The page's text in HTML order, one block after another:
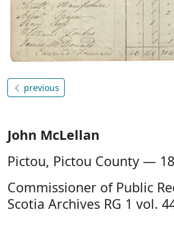
previous
John McLellan
Pictou, Pictou County —
Commissioner of Public
Scotia Archives RG 1 vol.